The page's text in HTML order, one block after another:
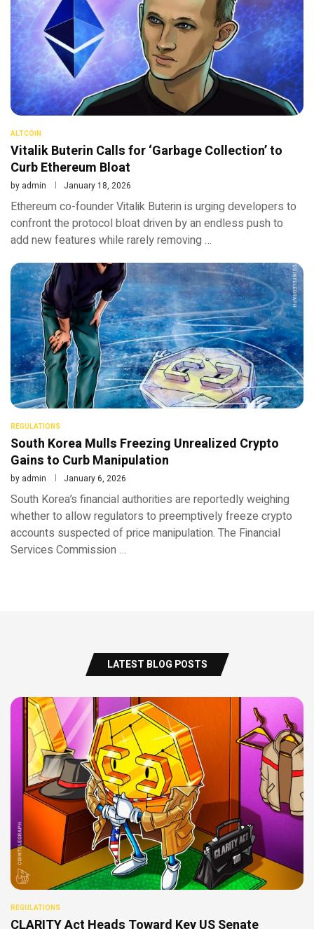
ALTCOIN
Vitalik Buterin Calls for ‘Garbage Collection’ to
Curb Ethereum Bloat
by admin January 18, 2026
Ethereum co-founder Vitalik Buterin is urging developers to
confront the protocol bloat driven by an endless push to
add new features while rarely removing …
REGULATIONS
South Korea Mulls Freezing Unrealized Crypto
Gains to Curb Manipulation
by admin January 6, 2026
South Korea’s financial authorities are reportedly weighing
whether to allow regulators to preemptively freeze crypto
accounts suspected of price manipulation. The Financial
Services Commission …
LATEST BLOG POSTS
REGULATIONS
CLARITY Act Heads Toward Key US Senate